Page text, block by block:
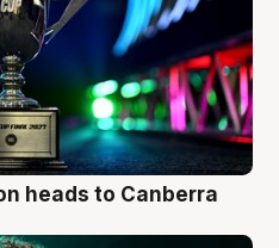
heads to Canberra